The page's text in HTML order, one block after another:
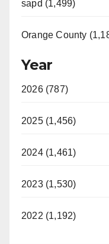
sapd (1,499)
Orange County
Year
2026 (787)
2025 (1,456)
2024 (1,461)
2023 (1,530)
2022 (1,192)